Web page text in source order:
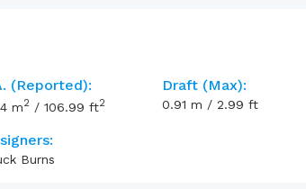
(reported):
m2 /106.99 ft2
Draft (max):
0.91 m /2.99 ft
Burns